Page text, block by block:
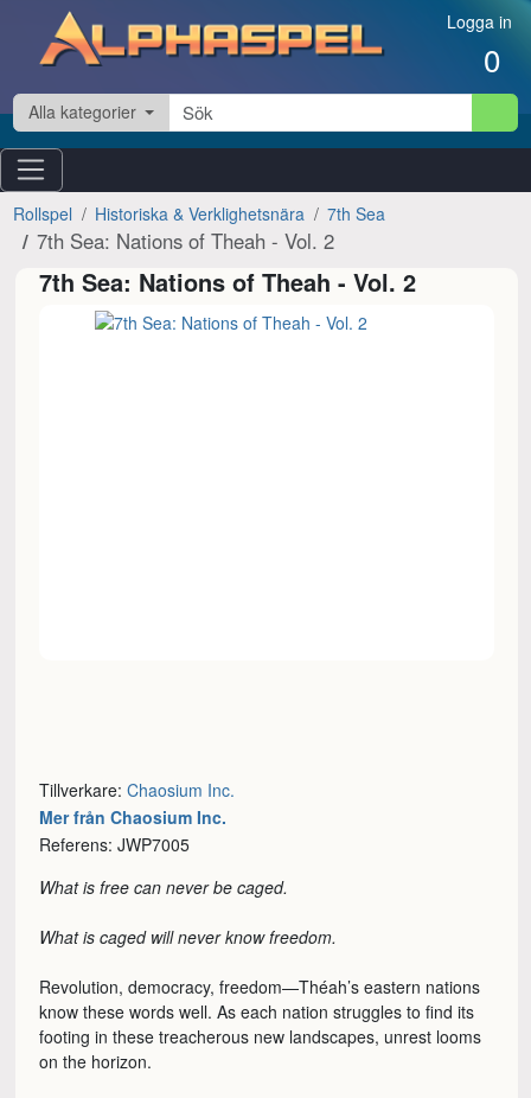
Hoppa till innehåll Logga in
0
Alla kategorier
Rollspel Historiska & Verklighetsnära 7th Sea
7th Sea: Nations of Theah - Vol. 2
7th Sea: Nations of Theah - Vol. 2
Tillverkare:Chaosium Inc.
Mer från Chaosium Inc.
Referens: JWP7005
What is free can never be caged.
What is caged will never know freedom.
Revolution, democracy, freedom—Théah’s eastern nations
know these words well. As each nation struggles to find its
footing in these treacherous new landscapes, unrest looms
on the horizon.